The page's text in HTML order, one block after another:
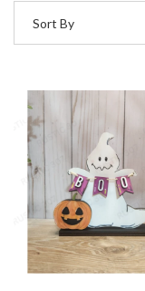
Sort By